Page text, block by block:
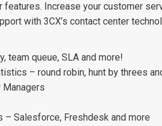
features. Increase your customer
with 3CX’s contact center
team queue, SLA and more!
– round robin, hunt by threes
Managers
– Salesforce, Freshdesk and more